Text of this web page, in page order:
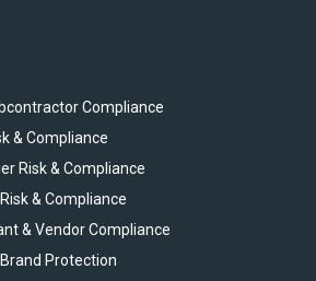
Compliance
& Compliance
Risk & Compliance
& Compliance
& Vendor Compliance
Protection